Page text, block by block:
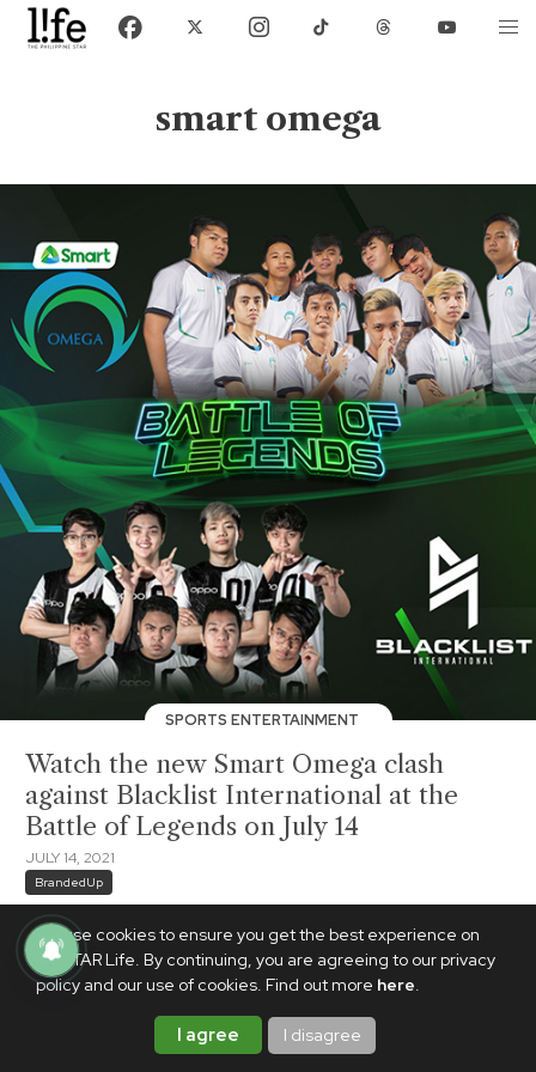
We use cookies to ensure you get the best experience on
PhilSTAR Life. By continuing, you are agreeing to our privacy
policy and our use of cookies. Find out more here.
I agree I disagree
smart omega
SPORTS ENTERTAINMENT
Watch the new Smart Omega clash
against Blacklist International at the
Battle of Legends on July 14
JULY 14, 2021
BrandedUp